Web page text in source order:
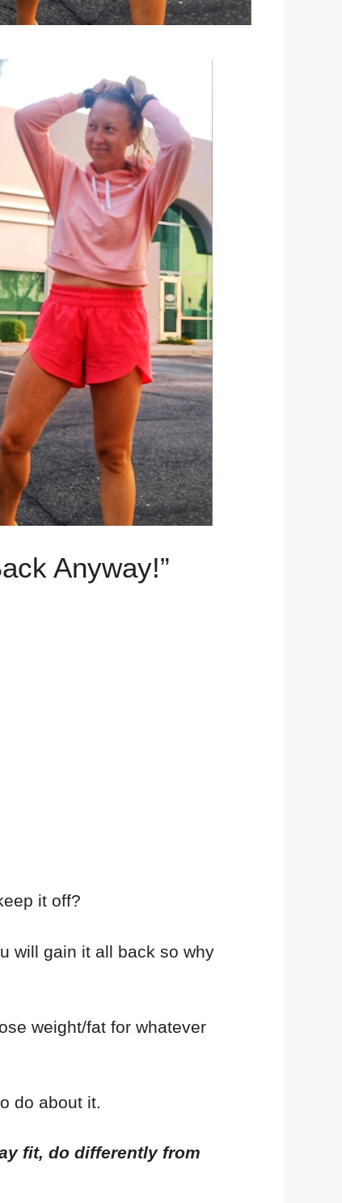
Anyway!”
it off?
will gain it all back so why
weight/fat for whatever
do about it.
fit, do differently from